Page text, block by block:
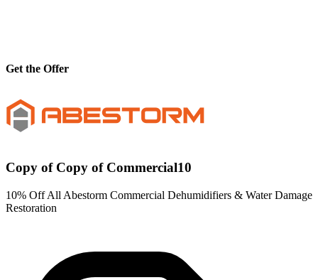
Get the Offer
Copy of Copy of Commercial10
10% Off All Abestorm Commercial Dehumidifiers & Water Damage
Restoration